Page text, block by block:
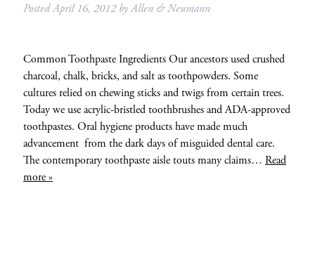
PostedApril 16, 2012 byAllen & Neumann
Common Toothpaste Ingredients Our ancestors used crushed
charcoal, chalk, bricks, and salt as toothpowders. Some
cultures relied on chewing sticks and twigs from certain trees.
Today we use acrylic-bristled toothbrushes and ADA-approved
toothpastes. Oral hygiene products have made much
advancement from the dark days of misguided dental care.
The contemporary toothpaste aisle touts many claims… Read
more »